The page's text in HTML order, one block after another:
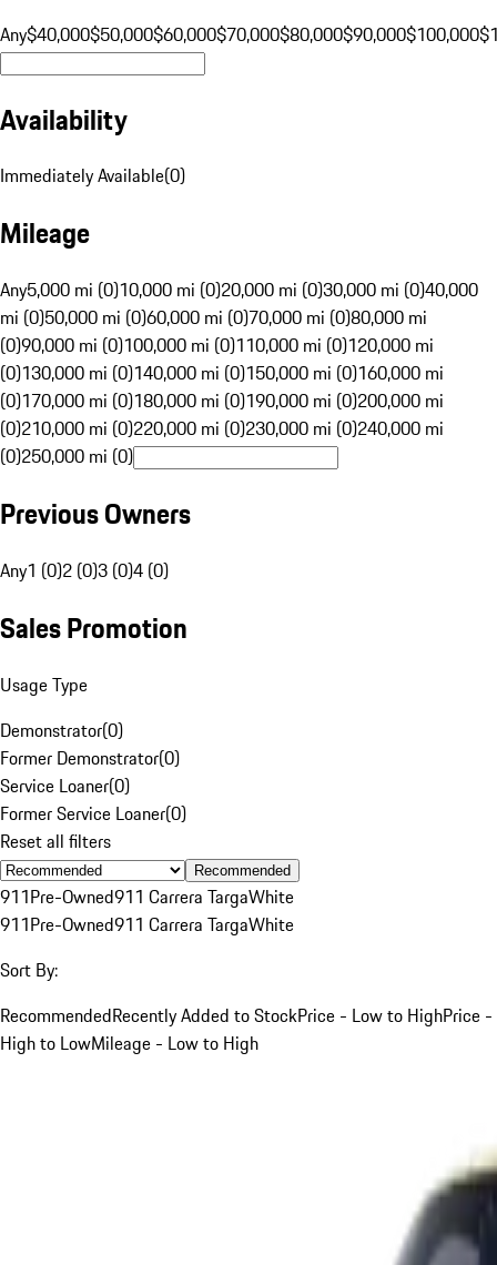
Any$40,000$50,000$60,000$70,000$80,000$90,000$100,000
Availability
Immediately Available(0)
Mileage
Any5,000 mi (0)10,000 mi (0)20,000 mi (0)30,000 mi (0)40,000
mi (0)50,000 mi (0)60,000 mi (0)70,000 mi (0)80,000 mi
(0)90,000 mi (0)100,000 mi (0)110,000 mi (0)120,000 mi
(0)130,000 mi (0)140,000 mi (0)150,000 mi (0)160,000 mi
(0)170,000 mi (0)180,000 mi (0)190,000 mi (0)200,000 mi
(0)210,000 mi (0)220,000 mi (0)230,000 mi (0)240,000 mi
(0)250,000 mi (0)
Previous Owners
Any1 (0)2 (0)3 (0)4 (0)
Sales Promotion
Usage Type
Demonstrator(0)
Former Demonstrator(0)
Service Loaner(0)
Former Service Loaner(0)
Reset all filters
Recommended
911Pre-Owned911 Carrera TargaWhite
911Pre-Owned911 Carrera TargaWhite
Sort By:
RecommendedRecently Added to StockPrice - Low to HighPrice -
High to LowMileage - Low to High